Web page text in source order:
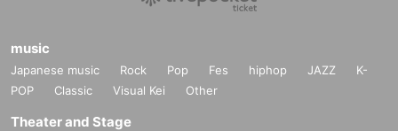
music
Japanese music Rock Pop Fes hiphop JAZZ
K-
POP
Classic Visual Kei Other
Theater and Stage